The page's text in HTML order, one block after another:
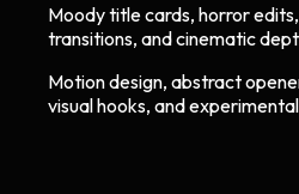
Moody title cards, horror
transitions, and cinematic
Motion design, abstract
visual hooks, and